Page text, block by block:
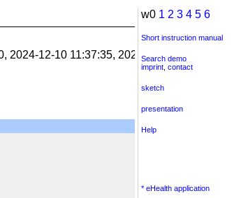
2024-12-10 11:37:35, 2024-12-10 11:38:06,
w0 1 2 3 4 5 6
Short instruction manual
Search demo
imprint contact
sketch
presentation
Help
* eHealth application